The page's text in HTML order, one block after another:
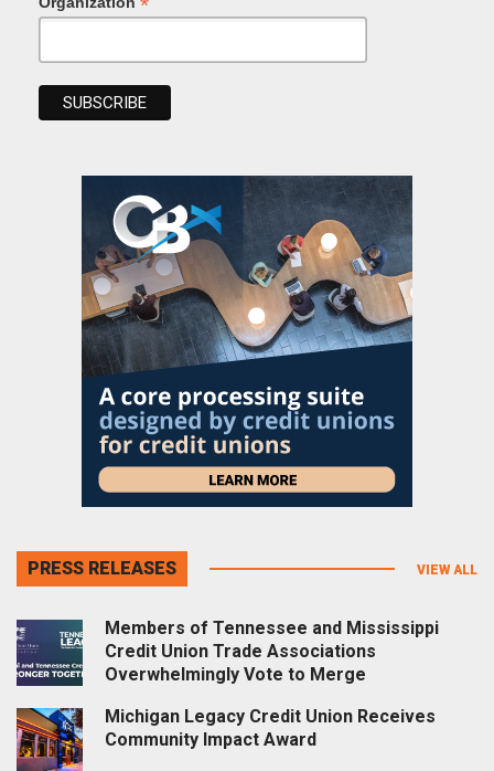
*
PRESS RELEASES VIEW ALL
Members of Tennessee and Mississippi
Credit Union Trade Associations
Overwhelmingly Vote to Merge
Michigan Legacy Credit Union Receives
Community Impact Award